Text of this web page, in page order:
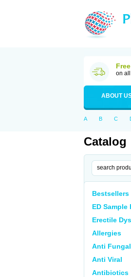
on
ABOUT
A B C
Catalog
Bestsellers
ED Sample
Erectile
Allergies
Anti Fungal
Anti Viral
Antibiotics